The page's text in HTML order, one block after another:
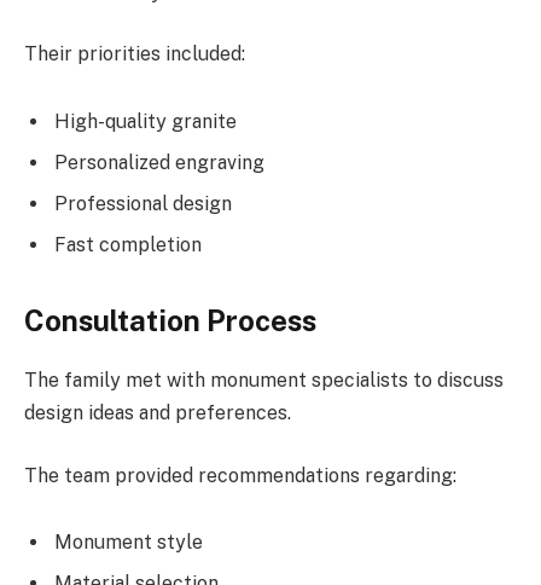
Their priorities included:
High-quality granite
Personalized engraving
Professional design
Fast completion
Consultation Process
The family met with monument specialists to discuss
design ideas and preferences.
The team provided recommendations regarding:
Monument style